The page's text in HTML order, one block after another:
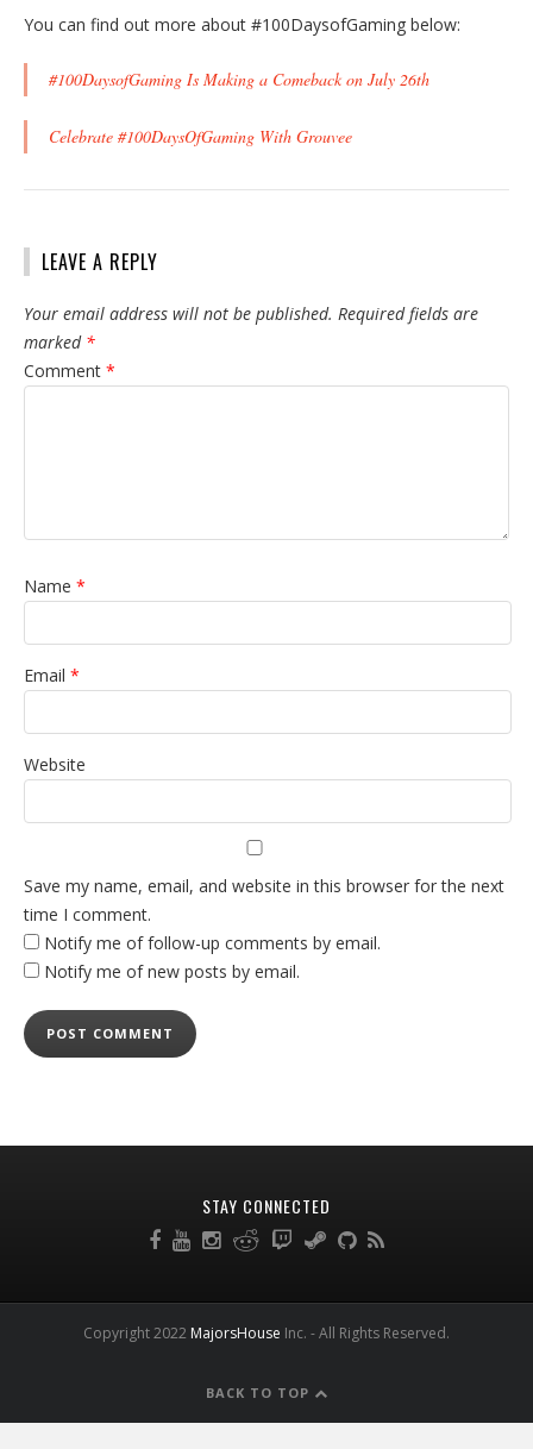
You can find out more about #100DaysofGaming below:
#100DaysofGaming Is Making a Comeback on July 26th
Celebrate #100DaysOfGaming With Grouvee
LEAVE A REPLY
Your email address will not be published. Required fields are
marked *
Comment *
Name *
Email *
Website
Save my name, email, and website in this browser for the next
time I comment.
Notify me of follow-up comments by email.
Notify me of new posts by email.
STAY CONNECTED
Copyright 2022 MajorsHouse Inc. - All Rights Reserved.
BACK TO TOP